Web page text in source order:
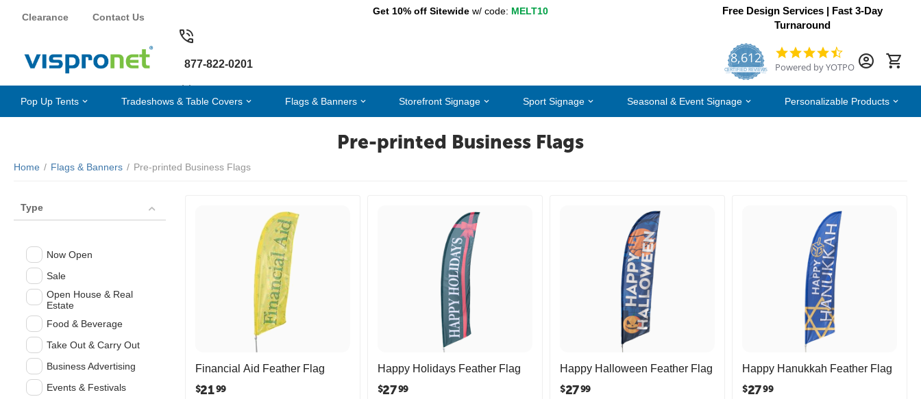
Clearance Contact Us
Get 10% off Sitewidew/ code: MELT10
Free Design Services | Fast 3-Day
Turnaround
877-822-0201 8,612
CERTIFIED REVIEWS
4.7
star
Powered by YOTPO
Pop Up Tents Tradeshows & Table Covers Flags & Banners Storefront Signage Sport Signage Seasonal & Event Signage Personalizable Products
Pre-printed Business Flags
Home / Flags & Banners / Pre-printed Business Flags
Type
Now Open
Sale
Open House & Real
Estate
Food & Beverage
Take Out & Carry Out
Business Advertising
Events & Festivals
Financial Aid Feather Flag
$2199
Happy Holidays Feather Flag
$2799
Happy Halloween Feather Flag
$2799
Happy Hanukkah Feather Flag
$2799